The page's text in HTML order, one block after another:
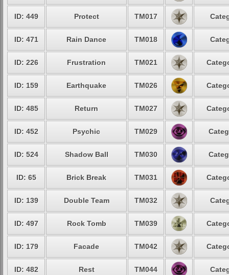
ID: 449 Protect TM017
ID: 471 Rain Dance TM018
ID: 226 Frustration TM021
ID: 159 Earthquake TM026
ID: 485 Return TM027
ID: 452 Psychic TM029
ID: 524 Shadow Ball TM030
ID: 65 Brick Break TM031
ID: 139 Double Team TM032
ID: 497 Rock Tomb TM039
ID: 179 Facade TM042
ID: 482 Rest TM044